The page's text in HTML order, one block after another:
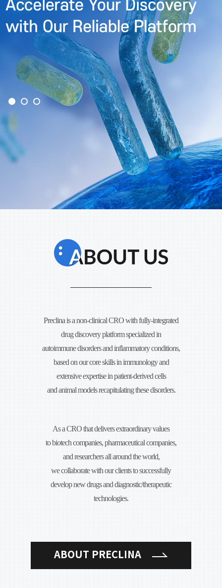
Preclina is a non-clinical CRO with fully-integrated
drug discovery platform specialized in
autoimmune disorders andinflammatory conditions,
based on our core skills in immunology and
extensive expertise inpatient-derived cells
and animal models recapitulating these disorders.
As a CRO that delivers extraordinary values
to biotech companies, pharmaceutical companies,
and researchers all around the world,
we collaborate with our clients to successfully
develop new drugs and diagnostic/therapeutic
technologies.
ABOUT PRECLINA